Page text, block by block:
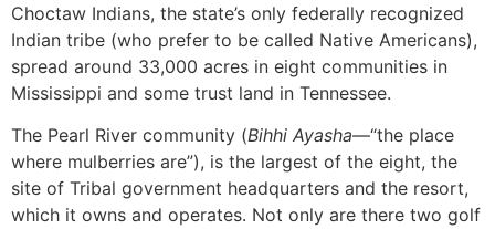
Choctaw Indians, the state’s only federally recognized
Indian tribe (who prefer to be called Native Americans),
spread around 33,000 acres in eight communities in
Mississippi and some trust land in Tennessee.
The Pearl River community (Bihhi Ayasha—“the place
where mulberries are”), is the largest of the eight, the
site of Tribal government headquarters and the resort,
which it owns and operates. Not only are there two golf